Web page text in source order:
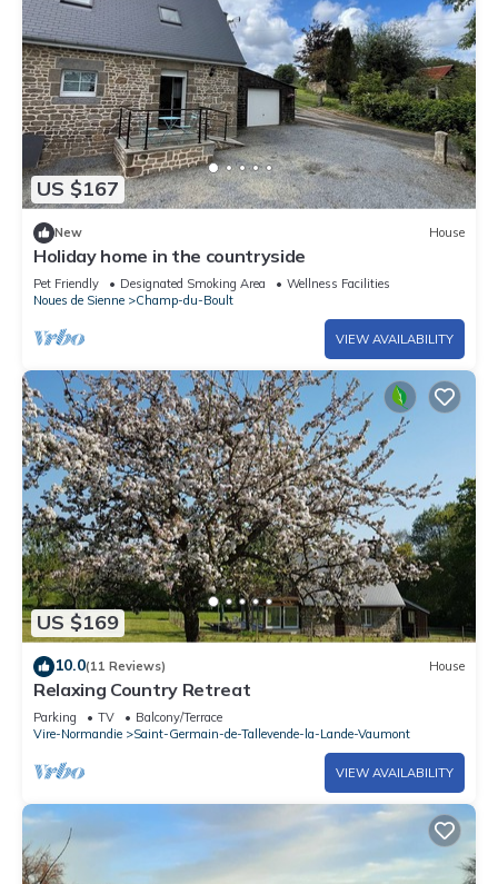
US $167
New House
Holiday home in the countryside
Pet Friendly Designated Smoking Area
Wellness Facilities
Noues de Sienne
Champ-du-Boult
VIEW AVAILABILITY
US $169
10.0(11 Reviews) House
Relaxing Country Retreat
Parking TV
Balcony/Terrace
Vire-Normandie
Saint-Germain-de-Tallevende-la-Lande-Vaumont
VIEW AVAILABILITY